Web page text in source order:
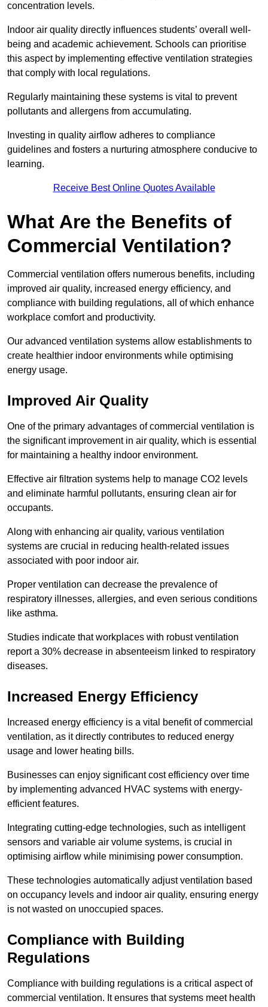
concentration levels.
Indoor air quality directly influences students’ overall well-
being and academic achievement. Schools can prioritise
this aspect by implementing effective ventilation strategies
that comply with local regulations.
Regularly maintaining these systems is vital to prevent
pollutants and allergens from accumulating.
Investing in quality airflow adheres to compliance
guidelines and fosters a nurturing atmosphere conducive to
learning.
Receive Best Online Quotes Available
What Are the Benefits of
Commercial Ventilation?
Commercial ventilation offers numerous benefits, including
improved air quality, increased energy efficiency, and
compliance with building regulations, all of which enhance
workplace comfort and productivity.
Our advanced ventilation systems allow establishments to
create healthier indoor environments while optimising
energy usage.
Improved Air Quality
One of the primary advantages of commercial ventilation is
the significant improvement in air quality, which is essential
for maintaining a healthy indoor environment.
Effective air filtration systems help to manage CO2 levels
and eliminate harmful pollutants, ensuring clean air for
occupants.
Along with enhancing air quality, various ventilation
systems are crucial in reducing health-related issues
associated with poor indoor air.
Proper ventilation can decrease the prevalence of
respiratory illnesses, allergies, and even serious conditions
like asthma.
Studies indicate that workplaces with robust ventilation
report a 30% decrease in absenteeism linked to respiratory
diseases.
Increased Energy Efficiency
Increased energy efficiency is a vital benefit of commercial
ventilation, as it directly contributes to reduced energy
usage and lower heating bills.
Businesses can enjoy significant cost efficiency over time
by implementing advanced HVAC systems with energy-
efficient features.
Integrating cutting-edge technologies, such as intelligent
sensors and variable air volume systems, is crucial in
optimising airflow while minimising power consumption.
These technologies automatically adjust ventilation based
on occupancy levels and indoor air quality, ensuring energy
is not wasted on unoccupied spaces.
Compliance with Building
Regulations
Compliance with building regulations is a critical aspect of
commercial ventilation. It ensures that systems meet health